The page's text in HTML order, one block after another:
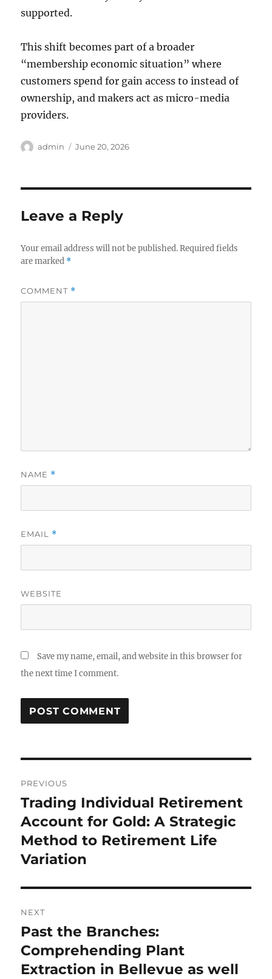
supported.
This shift becomes part of a broader
“membership economic situation” where
customers spend for gain access to instead of
ownership, and makers act as micro-media
providers.
Author
admin
Posted
June 20, 2026
Leave a Reply
Your email address will not be published. Required fields
are marked *
COMMENT *
NAME *
EMAIL *
WEBSITE
Save my name, email, and website in this browser for
the next time I comment.
navigation
PREVIOUS
Previous
post:
Trading Individual Retirement
Account for Gold: A Strategic
Method to Retirement Life
Variation
NEXT
Next
post:
Past the Branches:
Comprehending Plant
Extraction in Bellevue as well